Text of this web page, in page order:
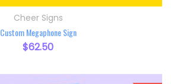
Cheer Signs
Custom Megaphone Sign
$62.50